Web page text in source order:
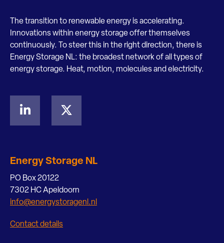
The transition to renewable energy is accelerating.
Innovations within energy storage offer themselves
continuously. To steer this in the right direction, there is
Energy Storage NL: the broadest network of all types of
energy storage. Heat, motion, molecules and electricity.
Energy Storage NL
PO Box 20122
7302 HC Apeldoorn
info@energystoragenl.nl
Contact details